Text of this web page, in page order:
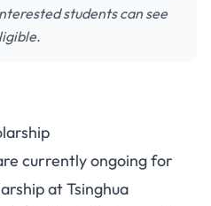
students can see
currently ongoing for
at Tsinghua